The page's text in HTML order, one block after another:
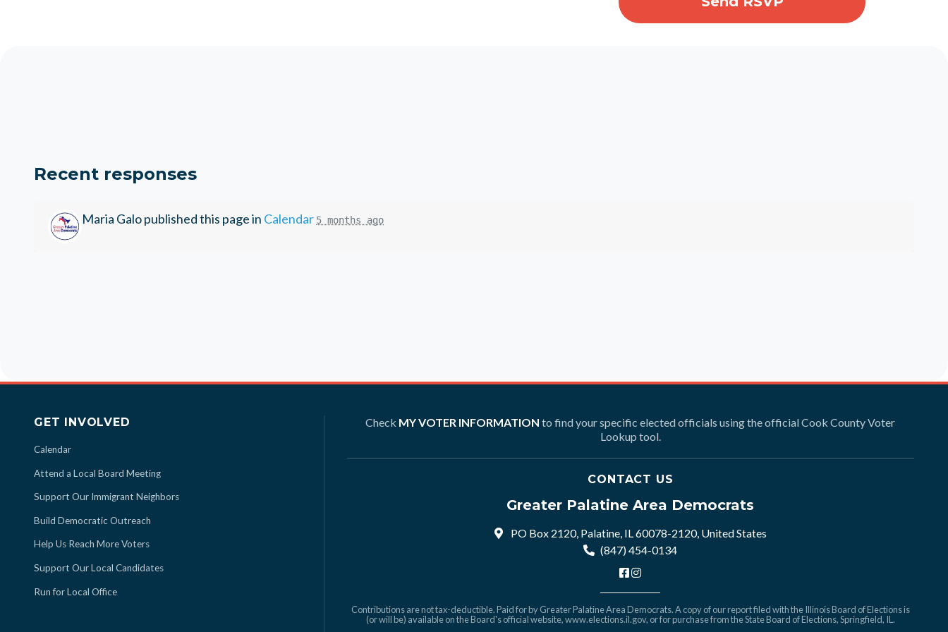
Recent responses
Maria Galopublished this page in Calendar 5 months ago
GET INVOLVED
Calendar
Attend a Local Board Meeting
Support Our Immigrant Neighbors
Build Democratic Outreach
Help Us Reach More Voters
Support Our Local Candidates
Run for Local Office
Check MY VOTER INFORMATION to find your specific elected officials using the official Cook County Voter
Lookup tool.
CONTACT US
Greater Palatine Area Democrats
PO Box 2120, Palatine, IL 60078-2120, United States
(847) 454-0134
Contributions are not tax-deductible. Paid for by Greater Palatine Area Democrats. A copy of our report filed with the Illinois Board of Elections is
(or will be) available on the Board's official website,www.elections.il.gov, or for purchase from the State Board of Elections, Springfield, IL.